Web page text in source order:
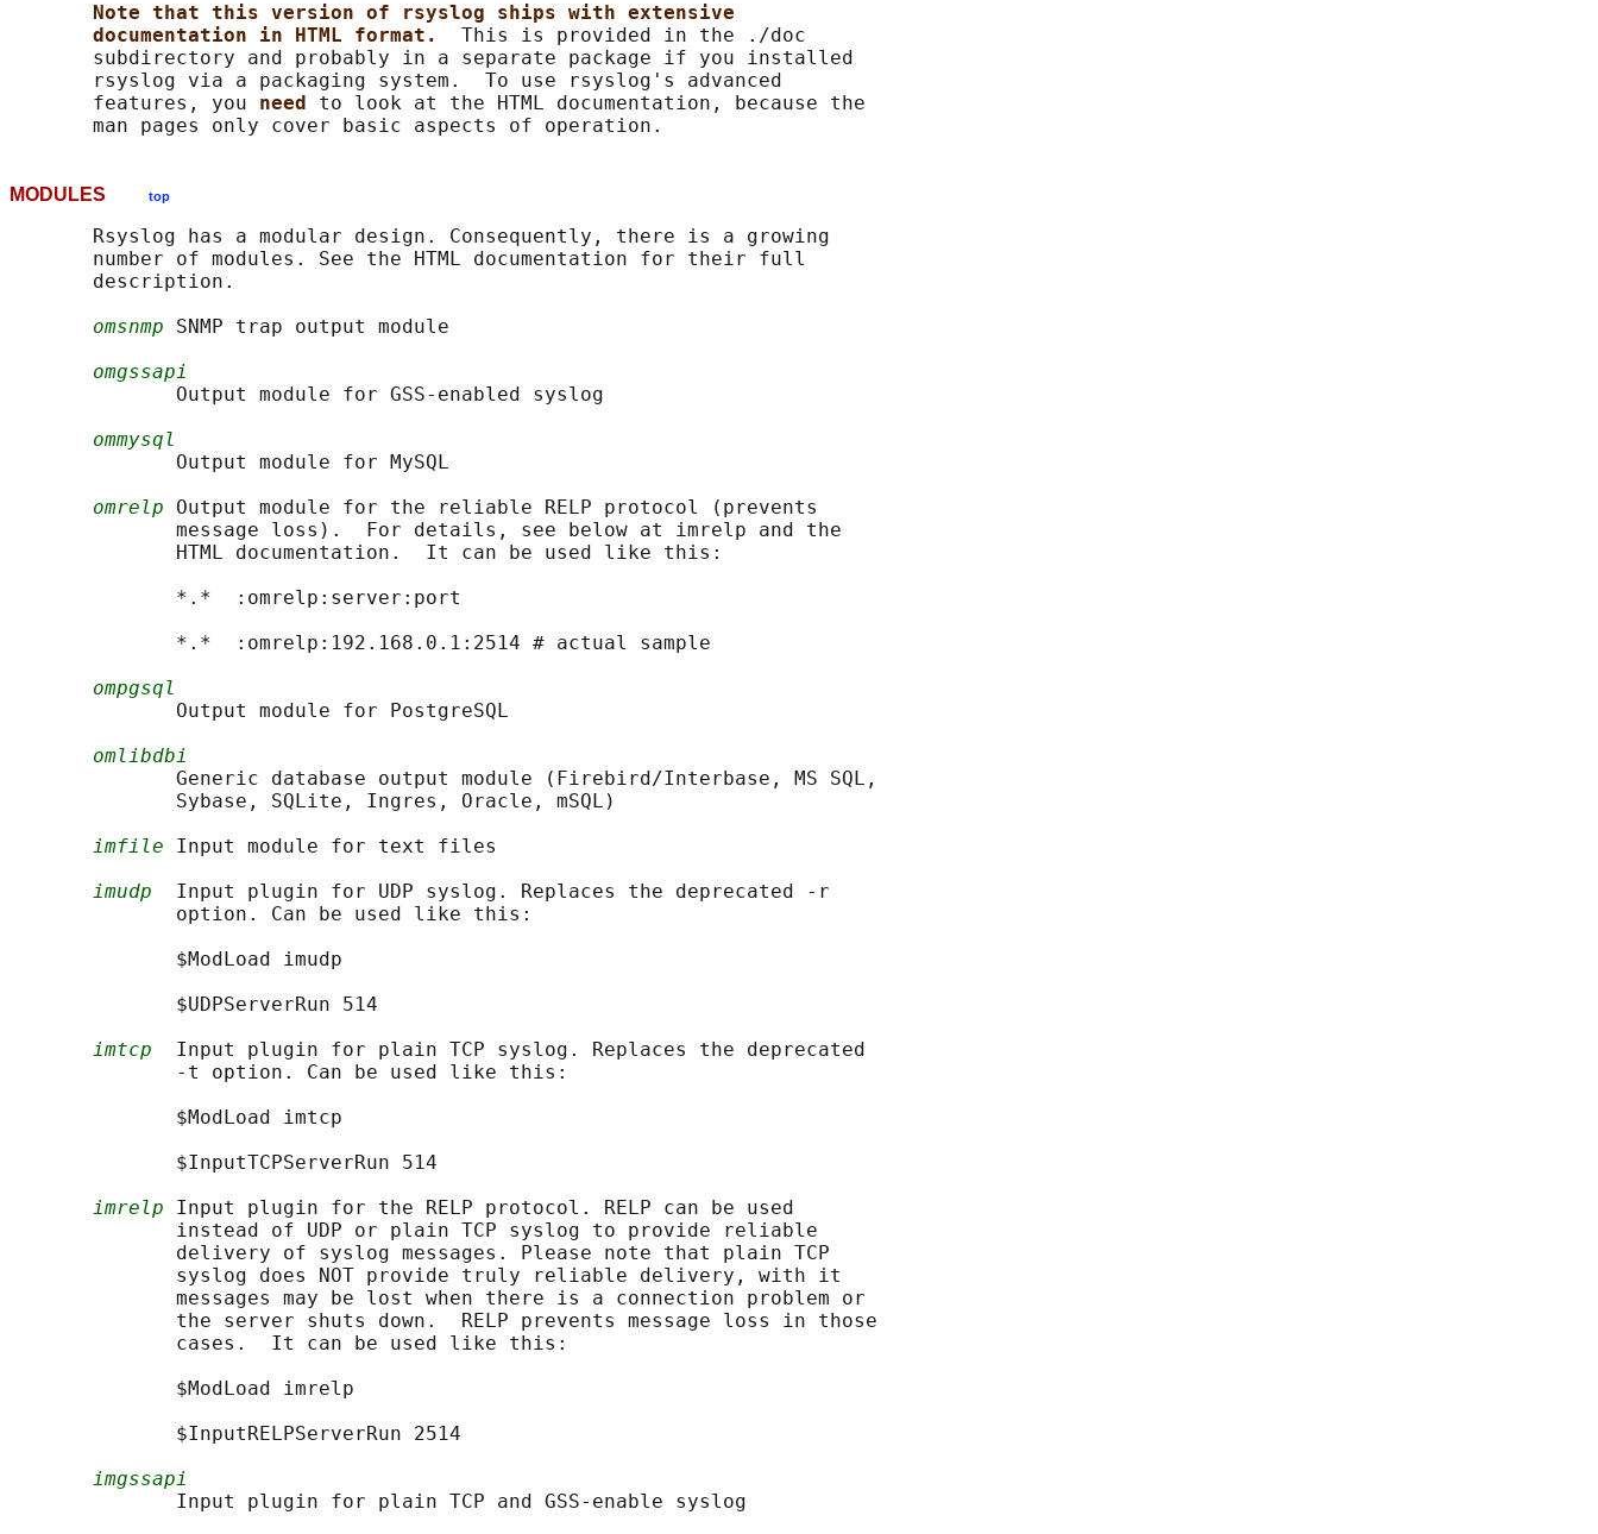
Note that this version of rsyslog ships with extensive
documentation in HTML format. This is provided in the ./doc
       subdirectory and probably in a separate package if you installed
       rsyslog via a packaging system.  To use rsyslog's advanced
       features, you
need to look at the HTML documentation, because the
MODULES top
       Rsyslog has a modular design. Consequently, there is a growing
       number of modules. See the HTML documentation for their full
       description.
omsnmp SNMP trap output module
omgssapi
              Output module for GSS-enabled syslog
ommysql
              Output module for MySQL
omrelp Output module for the reliable RELP protocol (prevents
              message loss).  For details, see below at imrelp and the
              HTML documentation.  It can be used like this:
              *.*  :omrelp:server:port
              *.*  :omrelp:192.168.0.1:2514 # actual sample
ompgsql
              Output module for PostgreSQL
omlibdbi
              Generic database output module (Firebird/Interbase, MS SQL,
              Sybase, SQLite, Ingres, Oracle, mSQL)
imfile Input module for text files
imudp
  Input plugin for UDP syslog. Replaces the deprecated -r
              option. Can be used like this:
              $ModLoad imudp
              $UDPServerRun 514
imtcp
  Input plugin for plain TCP syslog. Replaces the deprecated
              -t option. Can be used like this:
              $ModLoad imtcp
              $InputTCPServerRun 514
imrelp Input plugin for the RELP protocol. RELP can be used
              instead of UDP or plain TCP syslog to provide reliable
              delivery of syslog messages. Please note that plain TCP
              syslog does NOT provide truly reliable delivery, with it
              messages may be lost when there is a connection problem or
              the server shuts down.  RELP prevents message loss in those
              cases.  It can be used like this:
              $ModLoad imrelp
              $InputRELPServerRun 2514
imgssapi
              Input plugin for plain TCP and GSS-enable syslog